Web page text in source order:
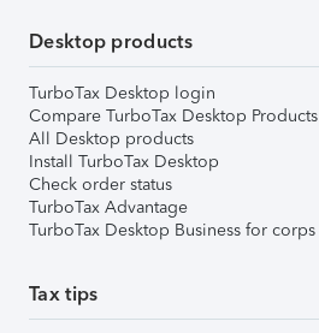
Desktop products
TurboTax Desktop login
Compare TurboTax Desktop Products
All Desktop products
Install TurboTax Desktop
Check order status
TurboTax Advantage
TurboTax Desktop Business for corps
Tax tips